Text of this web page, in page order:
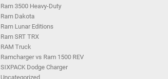
Ram 3500 Heavy-Duty
Ram Dakota
Ram Lunar Editions
Ram SRT TRX
RAM Truck
Ramcharger vs Ram 1500 REV
SIXPACK Dodge Charger
Uncategorized